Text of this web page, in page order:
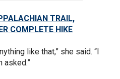
TRAIL,
COMPLETE HIKE
like that,” she said. “I
asked.”